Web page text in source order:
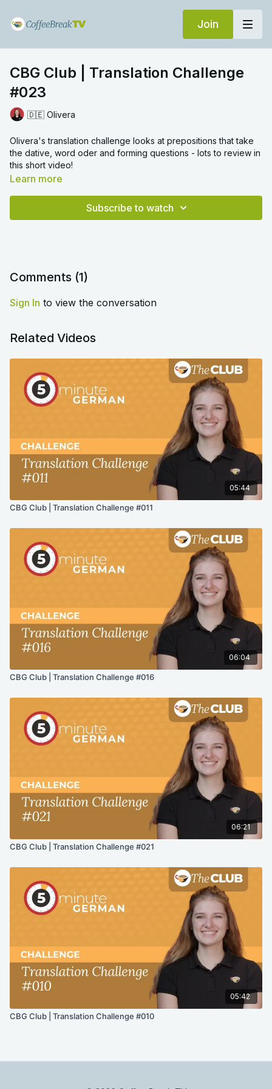
Join
CBG Club | Translation Challenge
#023
🇩🇪 Olivera
Olivera's translation challenge looks at prepositions that take
the dative, word oder and forming questions - lots to review in
this short video!
Learn more
Subscribe to watch
Comments (1)
Sign In to view the conversation
Related Videos
05:44
CBG Club | Translation Challenge #011
06:04
CBG Club | Translation Challenge #016
06:21
CBG Club | Translation Challenge #021
05:42
CBG Club | Translation Challenge #010